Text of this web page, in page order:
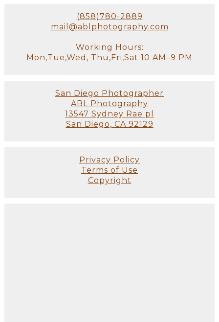
(858)780-2889
mail@ablphotography.com
Working Hours:
Mon,Tue,Wed, Thu,Fri,Sat 10 AM–9 PM
San Diego Photographer
ABL Photography
13547 Sydney Rae pl
San Diego, CA 92129
Privacy Policy
Terms of Use
Copyright